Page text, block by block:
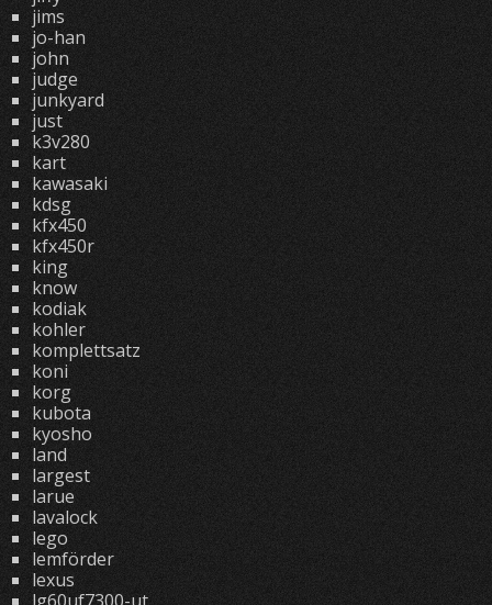
jims
jo-han
john
judge
junkyard
just
k3v280
kart
kawasaki
kdsg
kfx450
kfx450r
king
know
kodiak
kohler
komplettsatz
koni
korg
kubota
kyosho
land
largest
larue
lavalock
lego
lemförder
lexus